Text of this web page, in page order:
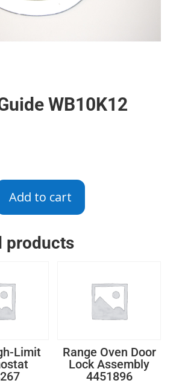
WB10K12
Add to cart
products
Limit
Range Oven Door
Lock Assembly
4451896